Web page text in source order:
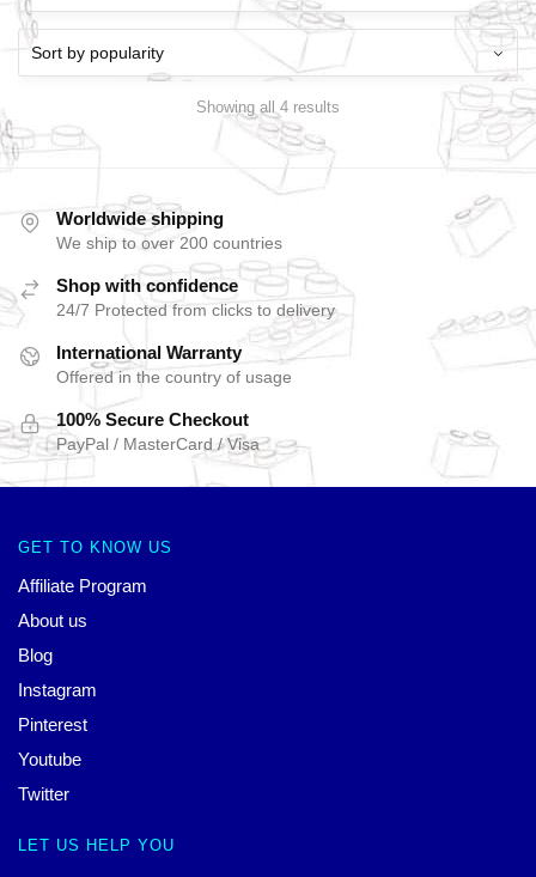
Showing all 4 results
Worldwide shipping
We ship to over 200 countries
Shop with confidence
24/7 Protected from clicks to delivery
International Warranty
Offered in the country of usage
100% Secure Checkout
PayPal / MasterCard / Visa
GET TO KNOW US
Affiliate Program
About us
Blog
Instagram
Pinterest
Youtube
Twitter
LET US HELP YOU